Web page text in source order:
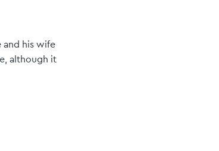
and his wife
although it